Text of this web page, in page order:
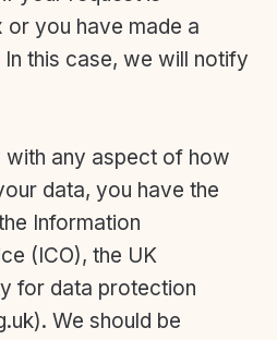
you have made a
this case, we will notify
with any aspect of how
data, you have the
Information
(ICO), the UK
for data protection
We should be